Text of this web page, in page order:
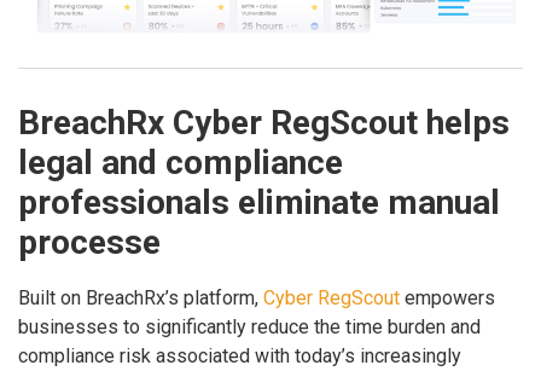
BreachRx Cyber RegScout helps
legal and compliance
professionals eliminate manual
processe
Built on BreachRx’s platform, Cyber RegScout empowers
businesses to significantly reduce the time burden and
compliance risk associated with today’s increasingly